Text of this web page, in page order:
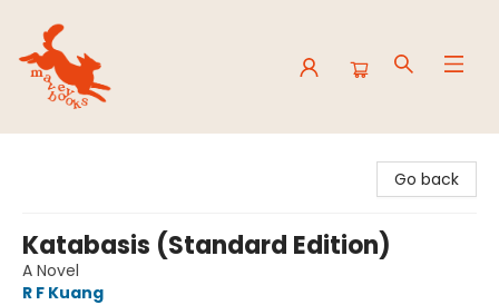
Go back
Katabasis (Standard Edition)
A Novel
R F Kuang